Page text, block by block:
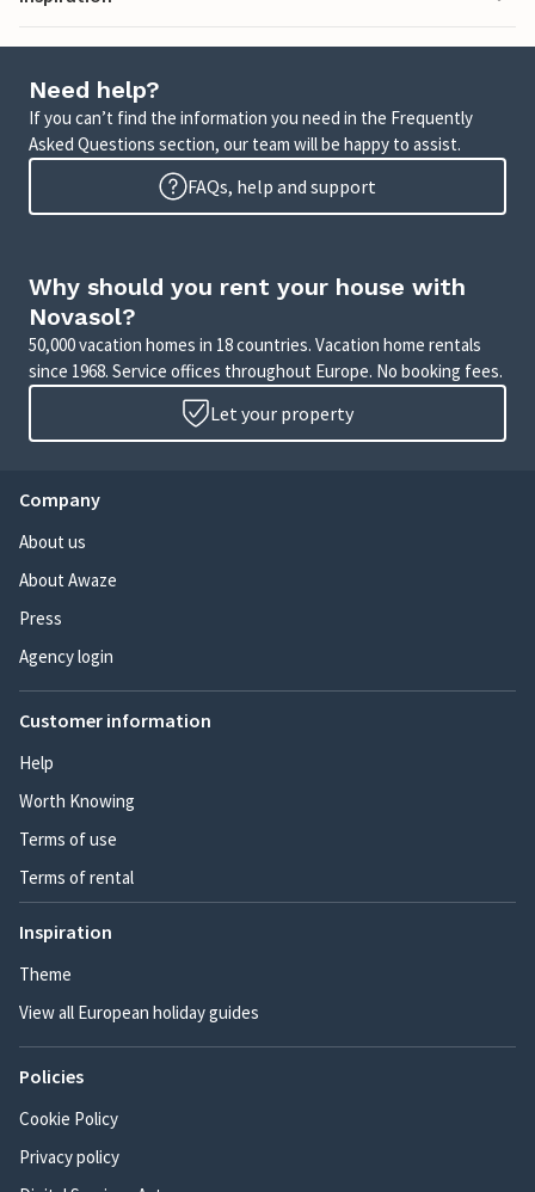
Need help?
If you can’t find the information you need in the Frequently
Asked Questions section, our team will be happy to assist.
FAQs, help and support
Why should you rent your house with
Novasol?
50,000 vacation homes in 18 countries. Vacation home rentals
since 1968. Service offices throughout Europe. No booking fees.
Let your property
Company
About us
About Awaze
Press
Agency login
Customer information
Help
Worth Knowing
Terms of use
Terms of rental
Inspiration
Theme
View all European holiday guides
Policies
Cookie Policy
Privacy policy